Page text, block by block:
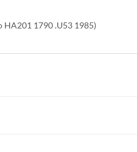
HA201 1790 .U53 1985)